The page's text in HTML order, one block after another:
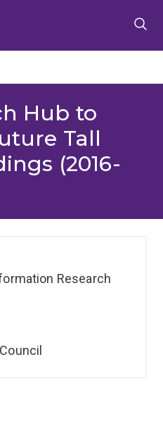
Hub to
Tall
(2016-
Research